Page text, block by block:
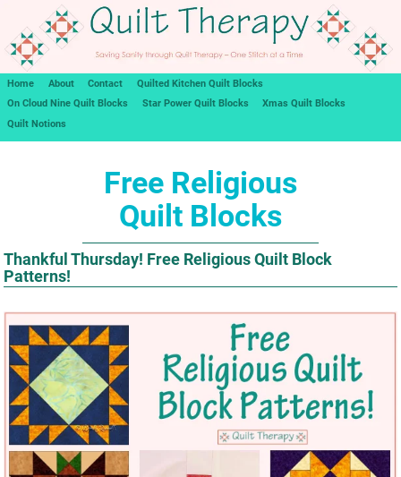
Home About Contact
Quilted Kitchen Quilt Blocks
On Cloud Nine Quilt Blocks
Star Power Quilt Blocks
Xmas Quilt Blocks
Quilt Notions
Free Religious
Quilt Blocks
Thankful Thursday! Free Religious Quilt Block
Patterns!